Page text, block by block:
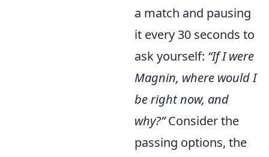
a match and pausing
it every 30 seconds to
ask yourself: “If I were
Magnin, where would I
be right now, and
why?”Consider the
passing options, the